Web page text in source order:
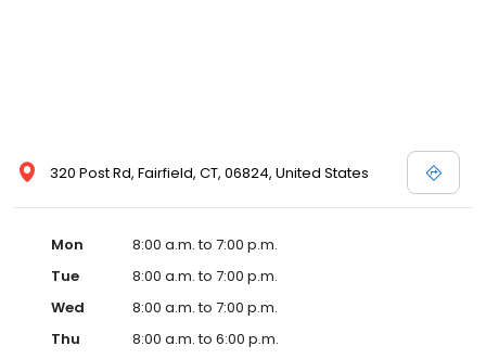
320 Post Rd, Fairfield, CT, 06824, United States
Mon
8:00 a.m. to 7:00 p.m.
Tue
8:00 a.m. to 7:00 p.m.
Wed
8:00 a.m. to 7:00 p.m.
Thu
8:00 a.m. to 6:00 p.m.